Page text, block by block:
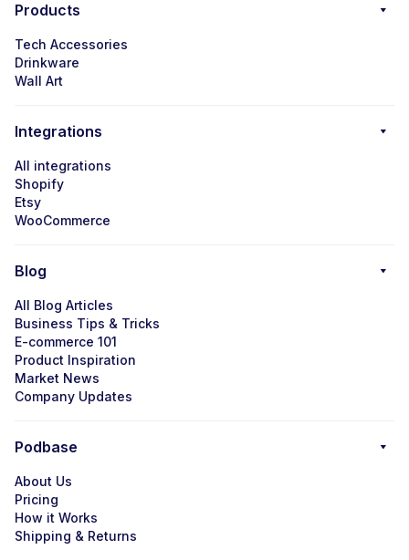
Products
Tech Accessories
Drinkware
Wall Art
Integrations
All integrations
Shopify
Etsy
WooCommerce
Blog
All Blog Articles
Business Tips & Tricks
E-commerce 101
Product Inspiration
Market News
Company Updates
Podbase
About Us
Pricing
How it Works
Shipping & Returns